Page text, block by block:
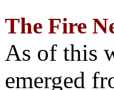
The Fire
As of this
emerged